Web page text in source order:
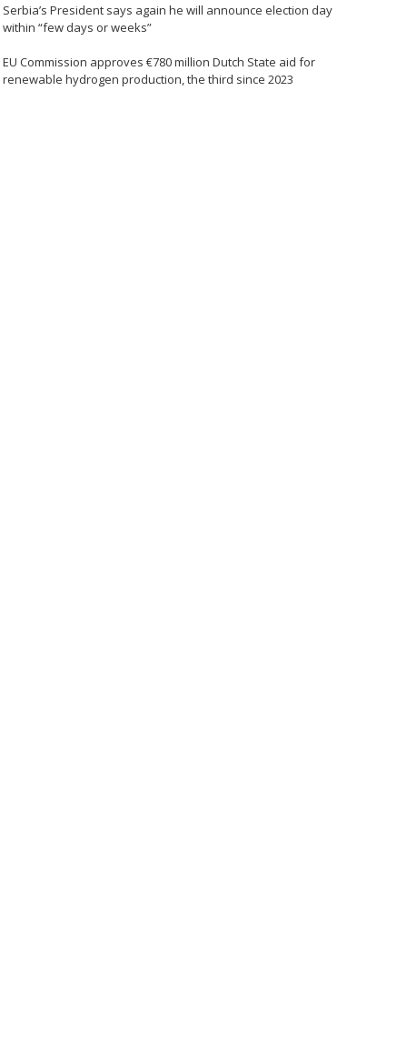
Serbia’s President says again he will announce election day
within “few days or weeks”
EU Commission approves €780 million Dutch State aid for
renewable hydrogen production, the third since 2023